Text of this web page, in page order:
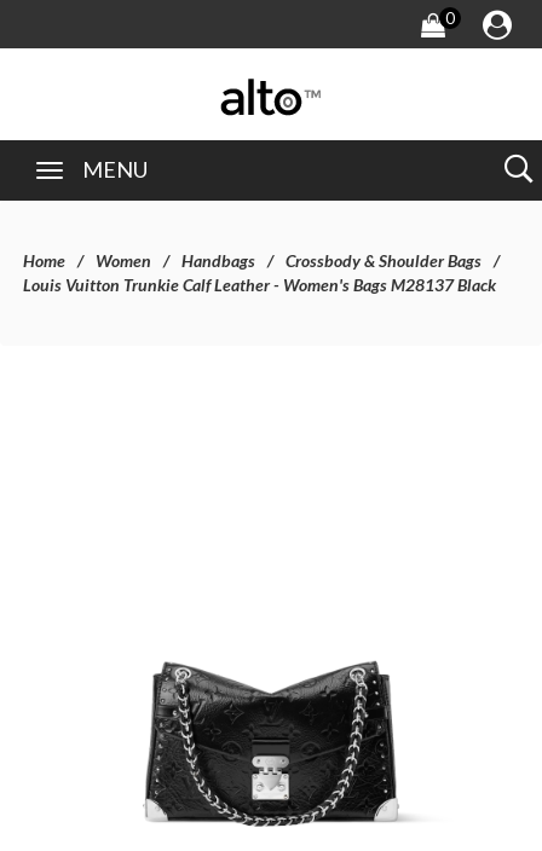
0
MENU
Home Women Handbags
Crossbody & Shoulder Bags
Louis Vuitton Trunkie Calf Leather - Women's Bags M28137 Black